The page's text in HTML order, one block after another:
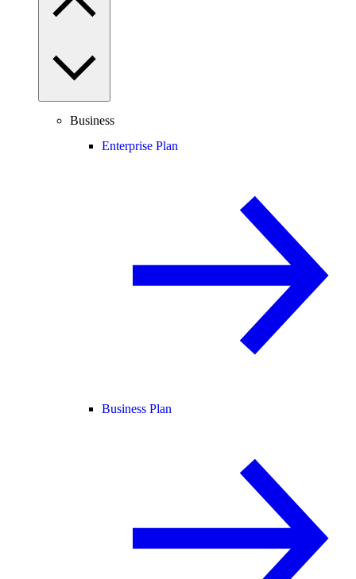
Business
Enterprise Plan
Business Plan